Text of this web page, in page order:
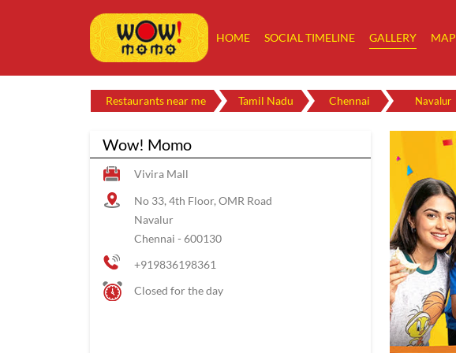
HOME SOCIAL TIMELINE GALLERY MAP
Restaurants near me Tamil Nadu Chennai Navalur
Wow! Momo
Vivira Mall
No 33, 4th Floor, OMR Road
Navalur
Chennai - 600130
+919836198361
Closed for the day